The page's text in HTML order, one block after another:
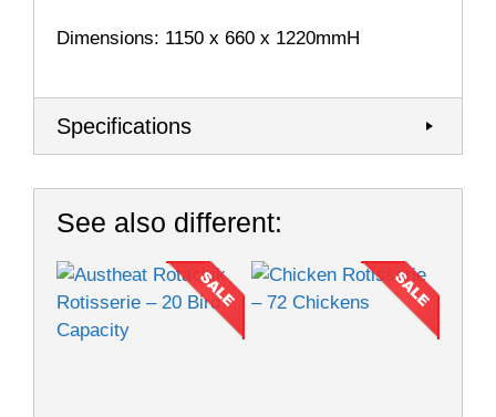
Dimensions: 1150 x 660 x 1220mmH
Specifications
See also different: